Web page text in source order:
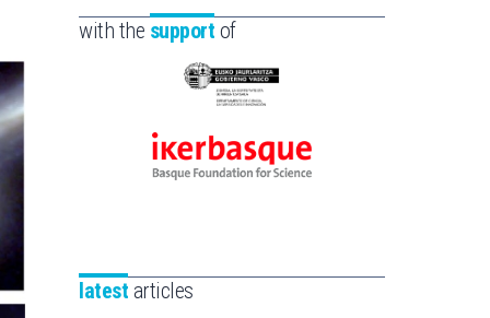
la
Fundazioa
with the support of
Eusko
-
Zientzia,
saila
Ikerbasque
for
latest articles